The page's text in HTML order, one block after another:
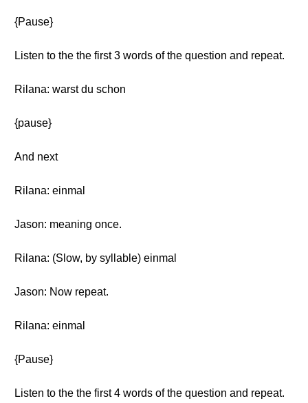
{Pause}
Listen to the the first 3 words of the question and repeat.
Rilana: warst du schon
{pause}
And next
Rilana: einmal
Jason: meaning once.
Rilana: (Slow, by syllable) einmal
Jason: Now repeat.
Rilana: einmal
{Pause}
Listen to the the first 4 words of the question and repeat.